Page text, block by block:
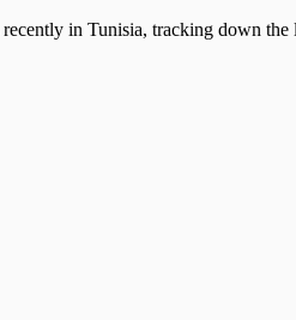
in Tunisia, tracking down